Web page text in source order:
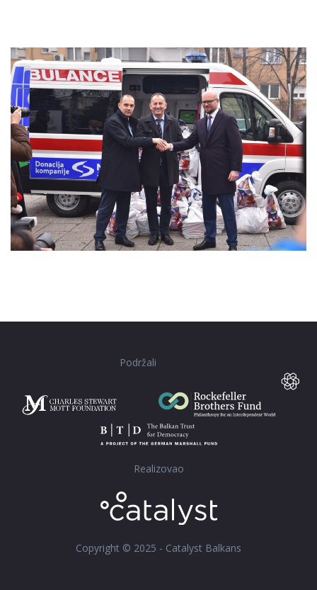
Podržali
Realizovao
Copyright © 2025 - Catalyst Balkans